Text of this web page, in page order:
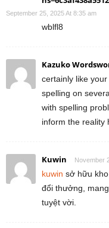
September 25, 2025 At 8:35 am
wblfl8
Kazuko
certainly like
spelling on
with spelling
inform the reality
Kuwin November
kuwin sở hữu
đổi thưởng,
tuyệt vời.